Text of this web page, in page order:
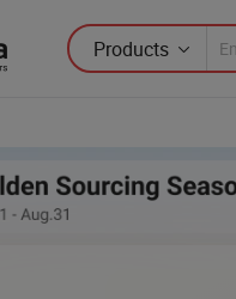
Products